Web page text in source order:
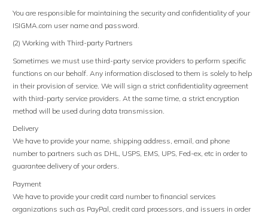
You are responsible for maintaining the security and confidentiality of your
ISIGMA.com user name and password.
(2) Working with Third-party Partners
Sometimes we must use third-party service providers to perform specific
functions on our behalf. Any information disclosed to them is solely to help
in their provision of service. We will sign a strict confidentiality agreement
with third-party service providers. At the same time, a strict encryption
method will be used during data transmission.
Delivery
We have to provide your name, shipping address, email, and phone
number to partners such as DHL, USPS, EMS, UPS, Fed-ex, etc in order to
guarantee delivery of your orders.
Payment
We have to provide your credit card number to financial services
organizations such as PayPal, credit card processors, and issuers in order